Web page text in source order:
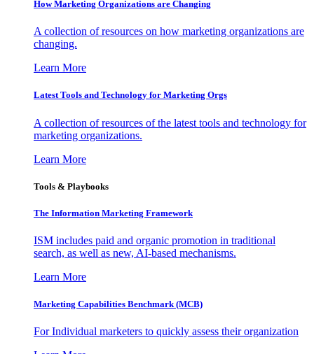
How Marketing Organizations are Changing
A collection of resources on how marketing organizations are
changing.
Learn More
Latest Tools and Technology for Marketing Orgs
A collection of resources of the latest tools and technology for
marketing organizations.
Learn More
Tools & Playbooks
The Information Marketing Framework
ISM includes paid and organic promotion in traditional
search, as well as new, AI-based mechanisms.
Learn More
Marketing Capabilities Benchmark (MCB)
For Individual marketers to quickly assess their organization